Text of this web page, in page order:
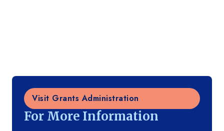
For More Information
Visit Grants Administration